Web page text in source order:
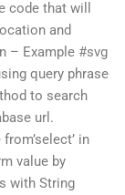
code that will
and
– Example #svg
query phrase
to search
url.
in
value by
with String